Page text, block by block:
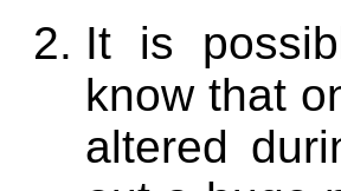
It is
know that
altered